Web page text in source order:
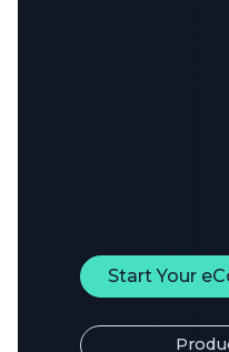
Start Your